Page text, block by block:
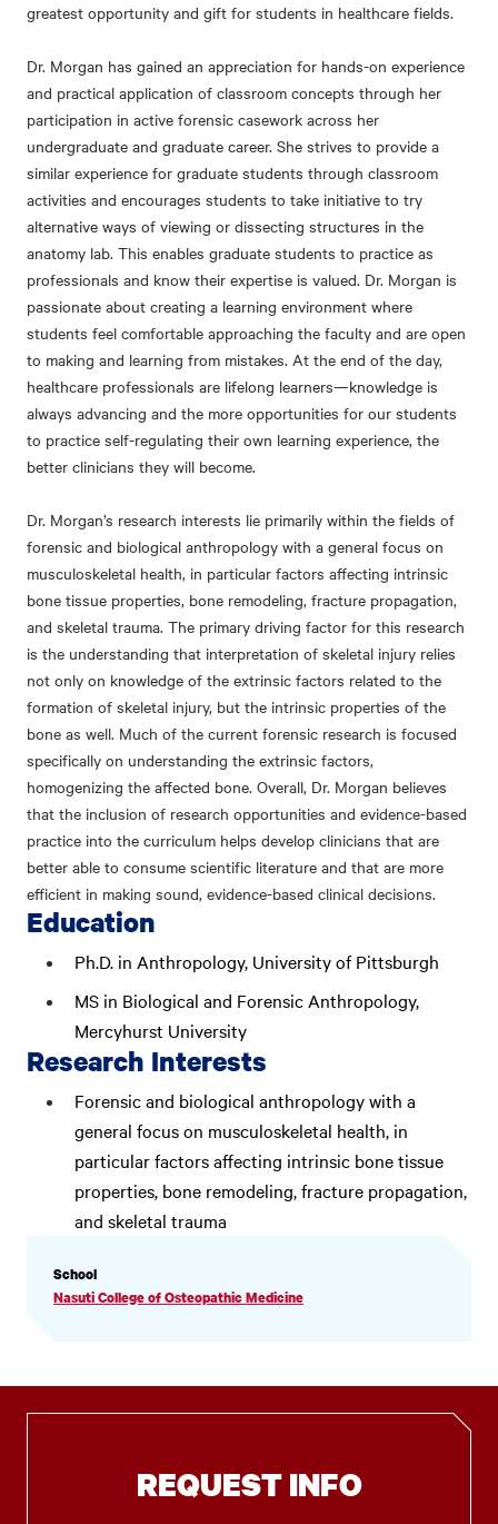
greatest opportunity and gift for students in healthcare fields.
Dr. Morgan has gained an appreciation for hands-on experience
and practical application of classroom concepts through her
participation in active forensic casework across her
undergraduate and graduate career. She strives to provide a
similar experience for graduate students through classroom
activities and encourages students to take initiative to try
alternative ways of viewing or dissecting structures in the
anatomy lab. This enables graduate students to practice as
professionals and know their expertise is valued. Dr. Morgan is
passionate about creating a learning environment where
students feel comfortable approaching the faculty and are open
to making and learning from mistakes. At the end of the day,
healthcare professionals are lifelong learners—knowledge is
always advancing and the more opportunities for our students
to practice self-regulating their own learning experience, the
better clinicians they will become.
Dr. Morgan’s research interests lie primarily within the fields of
forensic and biological anthropology with a general focus on
musculoskeletal health, in particular factors affecting intrinsic
bone tissue properties, bone remodeling, fracture propagation,
and skeletal trauma. The primary driving factor for this research
is the understanding that interpretation of skeletal injury relies
not only on knowledge of the extrinsic factors related to the
formation of skeletal injury, but the intrinsic properties of the
bone as well. Much of the current forensic research is focused
specifically on understanding the extrinsic factors,
homogenizing the affected bone. Overall, Dr. Morgan believes
that the inclusion of research opportunities and evidence-based
practice into the curriculum helps develop clinicians that are
better able to consume scientific literature and that are more
efficient in making sound, evidence-based clinical decisions.
Education
Ph.D. in Anthropology, University of Pittsburgh
MS in Biological and Forensic Anthropology,
Mercyhurst University
Research Interests
Forensic and biological anthropology with a
general focus on musculoskeletal health, in
particular factors affecting intrinsic bone tissue
properties, bone remodeling, fracture propagation,
and skeletal trauma
PROFILE
INFORMATION
School
Nasuti College of Osteopathic Medicine
REQUEST INFO